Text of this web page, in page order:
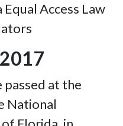
Access Law
at the
National